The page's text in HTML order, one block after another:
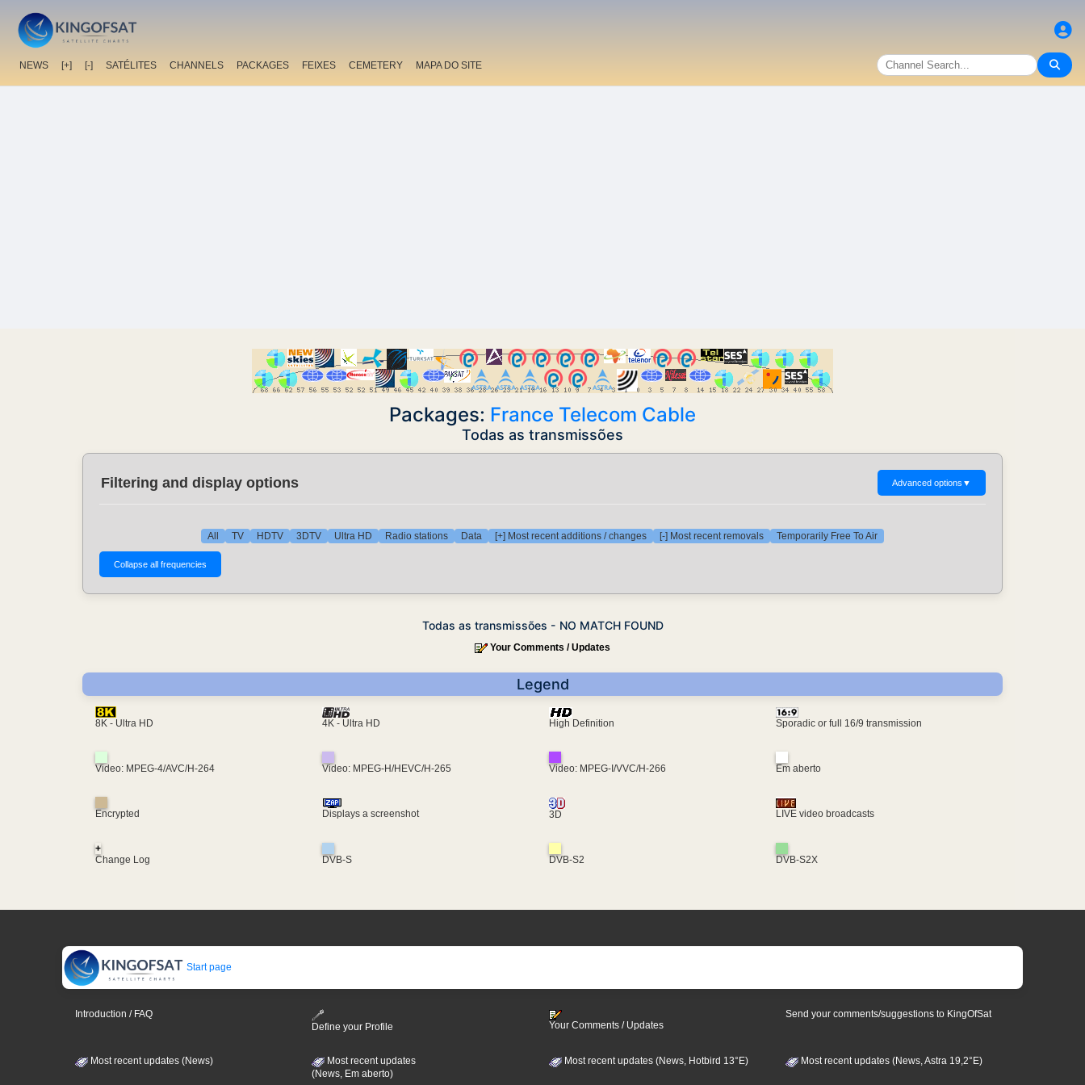
NEWS [+] [-] SATÉLITES CHANNELS PACKAGES FEIXES CEMETERY MAPA DO SITE
Packages: France Telecom Cable
Todas as transmissões
Filtering and display options Advanced options ▼
All TV HDTV 3DTV Ultra HD Radio stations Data [+] Most recent additions / changes [-] Most recent removals Temporarily Free To Air
Todas as transmissões - NO MATCH FOUND
Your Comments / Updates
Legend
8K - Ultra HD 4K - Ultra HD High Definition Sporadic or full 16/9 transmission
Video: MPEG-4/AVC/H-264 Video: MPEG-H/HEVC/H-265 Video: MPEG-I/VVC/H-266 Em aberto
Encrypted Displays a screenshot 3D LIVE video broadcasts
+
Change Log
DVB-S DVB-S2 DVB-S2X
Start page
Introduction / FAQ
Define your Profile
Your Comments / Updates
Send your comments/suggestions to KingOfSat
Most recent updates (News)
Most recent updates
(News, Em aberto)
Most recent updates (News, Hotbird 13°E) Most recent updates (News, Astra 19,2°E)